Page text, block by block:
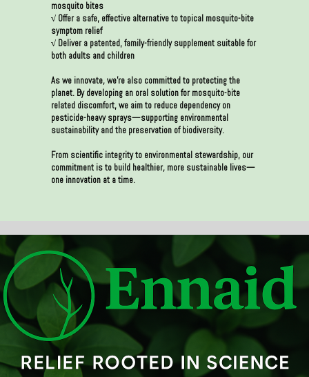
mosquito bites
√ Offer a safe, effective alternative to topical mosquito-bite
symptom relief
√ Deliver a patented, family-friendly supplement suitable for
both adults and children
As we innovate, we’re also committed to protecting the
planet. By developing an oral solution for mosquito-bite
related discomfort, we aim to reduce dependency on
pesticide-heavy sprays—supporting environmental
sustainability and the preservation of biodiversity.
From scientific integrity to environmental stewardship, our
commitment is to build healthier, more sustainable lives—
one innovation at a time.